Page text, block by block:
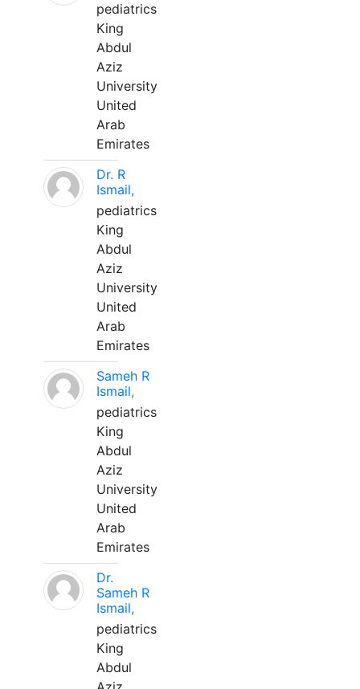
pediatrics
King
Abdul
Aziz
University
United
Arab
Emirates
Dr. R
Ismail,
pediatrics
King
Abdul
Aziz
University
United
Arab
Emirates
Sameh R
Ismail,
pediatrics
King
Abdul
Aziz
University
United
Arab
Emirates
Dr.
Sameh R
Ismail,
pediatrics
King
Abdul